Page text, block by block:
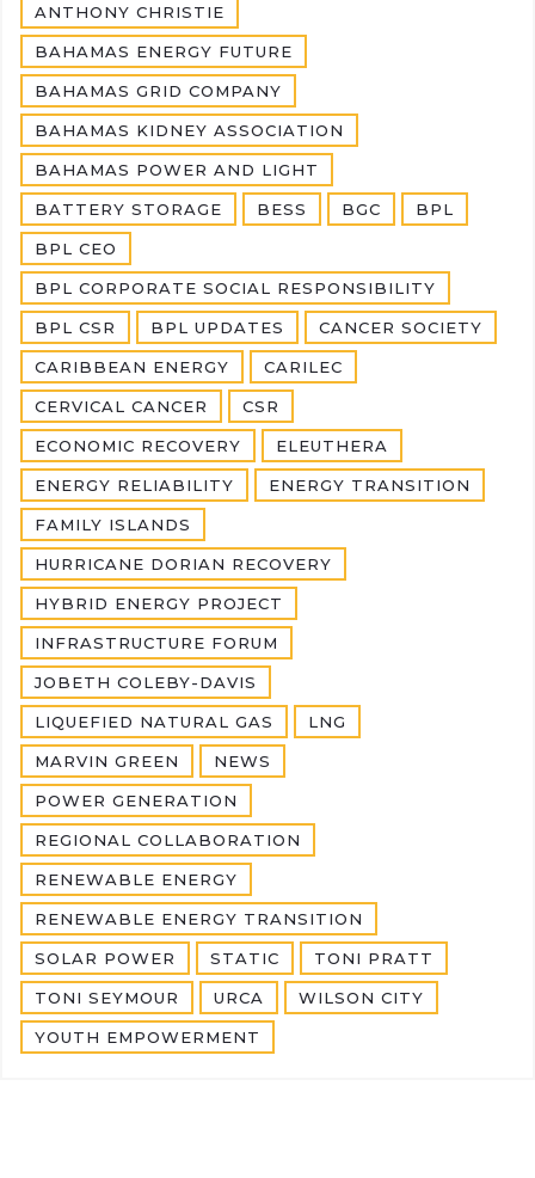
ANTHONY CHRISTIE
BAHAMAS ENERGY FUTURE
BAHAMAS GRID COMPANY
BAHAMAS KIDNEY ASSOCIATION
BAHAMAS POWER AND LIGHT
BATTERY STORAGE BESS BGC BPL
BPL CEO
BPL CORPORATE SOCIAL RESPONSIBILITY
BPL CSR BPL UPDATES CANCER SOCIETY
CARIBBEAN ENERGY CARILEC
CERVICAL CANCER CSR
ECONOMIC RECOVERY ELEUTHERA
ENERGY RELIABILITY ENERGY TRANSITION
FAMILY ISLANDS
HURRICANE DORIAN RECOVERY
HYBRID ENERGY PROJECT
INFRASTRUCTURE FORUM
JOBETH COLEBY-DAVIS
LIQUEFIED NATURAL GAS LNG
MARVIN GREEN NEWS
POWER GENERATION
REGIONAL COLLABORATION
RENEWABLE ENERGY
RENEWABLE ENERGY TRANSITION
SOLAR POWER STATIC TONI PRATT
TONI SEYMOUR URCA WILSON CITY
YOUTH EMPOWERMENT